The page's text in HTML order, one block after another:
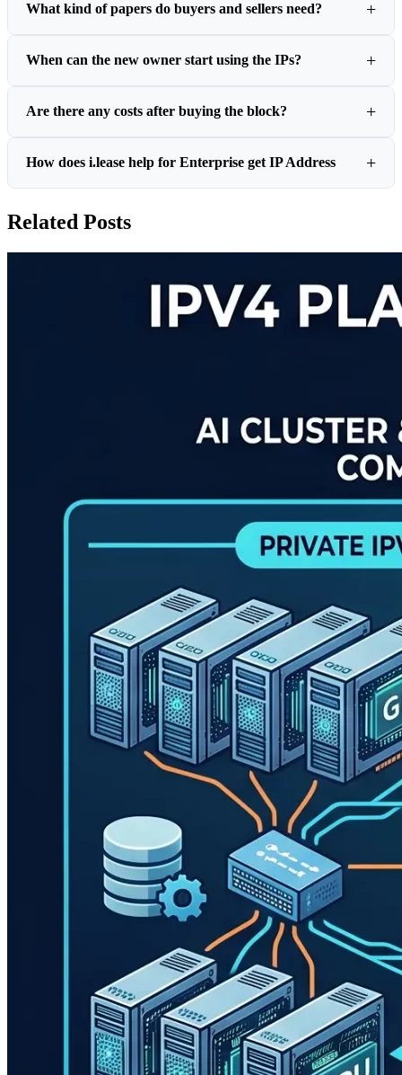
What kind of papers do buyers and sellers need?
When can the new owner start using the IPs?
Are there any costs after buying the block?
How does i.lease help for Enterprise get IP Address
Related Posts